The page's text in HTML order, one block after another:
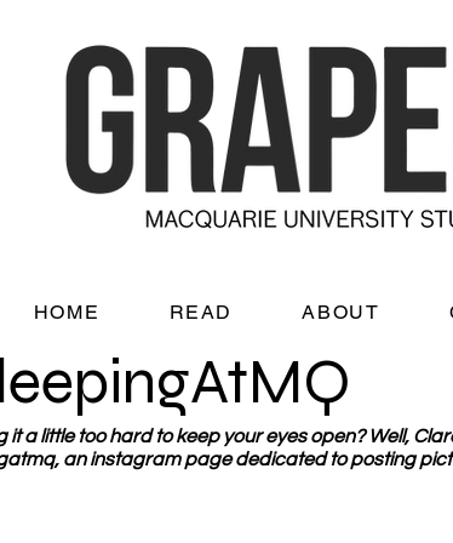
it a little too hard to keep your eyes open? Well,
an instagram page dedicated to posting
HOME READ ABOUT